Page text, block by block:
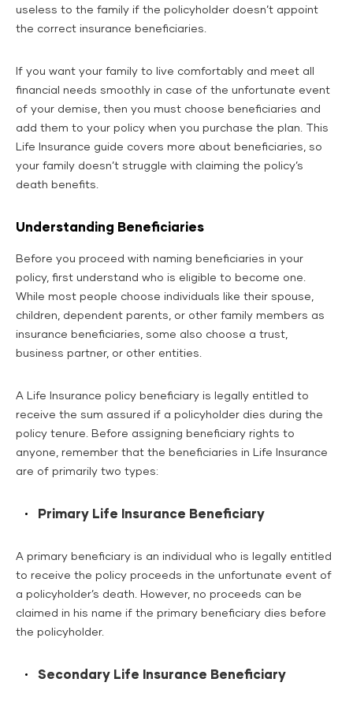
useless to the family if the policyholder doesn’t appoint
the correct insurance beneficiaries.
If you want your family to live comfortably and meet all
financial needs smoothly in case of the unfortunate event
of your demise, then you must choose beneficiaries and
add them to your policy when you purchase the plan. This
Life Insurance guide covers more about beneficiaries, so
your family doesn’t struggle with claiming the policy’s
death benefits.
Understanding Beneficiaries
Before you proceed with naming beneficiaries in your
policy, first understand who is eligible to become one.
While most people choose individuals like their spouse,
children, dependent parents, or other family members as
insurance beneficiaries, some also choose a trust,
business partner, or other entities.
A Life Insurance policy beneficiary is legally entitled to
receive the sum assured if a policyholder dies during the
policy tenure. Before assigning beneficiary rights to
anyone, remember that the beneficiaries in Life Insurance
are of primarily two types:
Primary Life Insurance Beneficiary
A primary beneficiary is an individual who is legally entitled
to receive the policy proceeds in the unfortunate event of
a policyholder’s death. However, no proceeds can be
claimed in his name if the primary beneficiary dies before
the policyholder.
Secondary Life Insurance Beneficiary